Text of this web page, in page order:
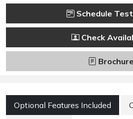
Schedule
Check
Brochure
Optional Features Included